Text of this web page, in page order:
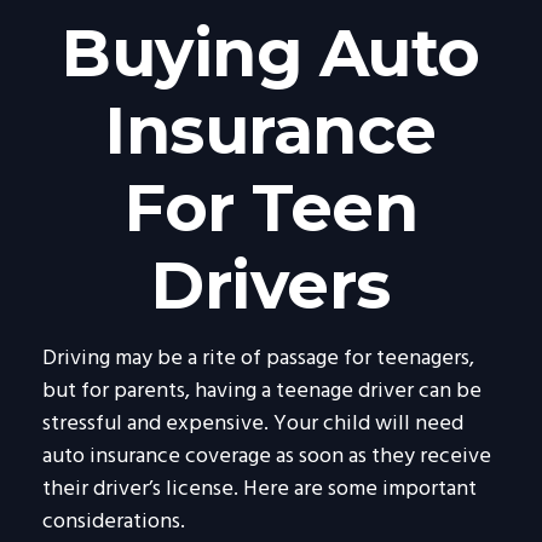
Buying Auto
Insurance
For Teen
Drivers
Driving may be a rite of passage for teenagers,
but for parents, having a teenage driver can be
stressful and expensive. Your child will need
auto insurance coverage as soon as they receive
their driver’s license. Here are some important
considerations.